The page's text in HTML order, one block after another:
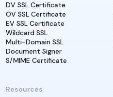
DV SSL Certificate
OV SSL Certificate
EV SSL Certificate
Wildcard SSL
Multi-Domain SSL
Document Signer
S/MIME Certificate
Resources